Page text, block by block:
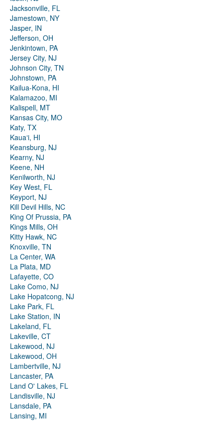
Jacksonville, FL
Jamestown, NY
Jasper, IN
Jefferson, OH
Jenkintown, PA
Jersey City, NJ
Johnson City, TN
Johnstown, PA
Kailua-Kona, HI
Kalamazoo, MI
Kalispell, MT
Kansas City, MO
Katy, TX
Kauaʻi, HI
Keansburg, NJ
Kearny, NJ
Keene, NH
Kenilworth, NJ
Key West, FL
Keyport, NJ
Kill Devil Hills, NC
King Of Prussia, PA
Kings Mills, OH
Kitty Hawk, NC
Knoxville, TN
La Center, WA
La Plata, MD
Lafayette, CO
Lake Como, NJ
Lake Hopatcong, NJ
Lake Park, FL
Lake Station, IN
Lakeland, FL
Lakeville, CT
Lakewood, NJ
Lakewood, OH
Lambertville, NJ
Lancaster, PA
Land O' Lakes, FL
Landisville, NJ
Lansdale, PA
Lansing, MI